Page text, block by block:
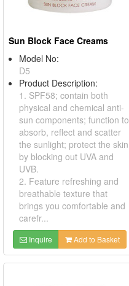
Sun Block Face Creams
Model No:
D5
Product Description:
1. SPF58; contain both
physical and chemical anti-
sun components; function to
absorb, reflect and scatter
the sunlight; protect the skin
by blocking out UVA and
UVB.
2. Feature refreshing and
breathable texture that
brings you comfortable and
carefr...
Inquire Add to Basket